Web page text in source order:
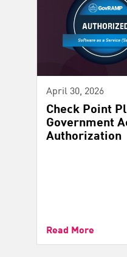
April 30, 2026
Check Point
Government
Authorization
Read More